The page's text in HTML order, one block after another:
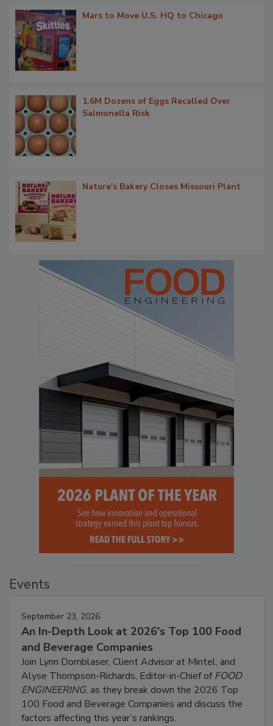
Mars to Move U.S. HQ to Chicago
1.6M Dozens of Eggs Recalled Over
Salmonella Risk
Nature's Bakery Closes Missouri Plant
Events
September 23, 2026
An In-Depth Look at 2026's Top 100 Food
and Beverage Companies
Join Lynn Dornblaser, Client Advisor at Mintel, and
Alyse Thompson-Richards, Editor-in-Chief ofFOOD
ENGINEERING, as they break down the 2026 Top
100 Food and Beverage Companies and discuss the
factors affecting this year’s rankings.